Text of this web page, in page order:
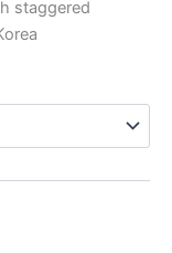
staggered